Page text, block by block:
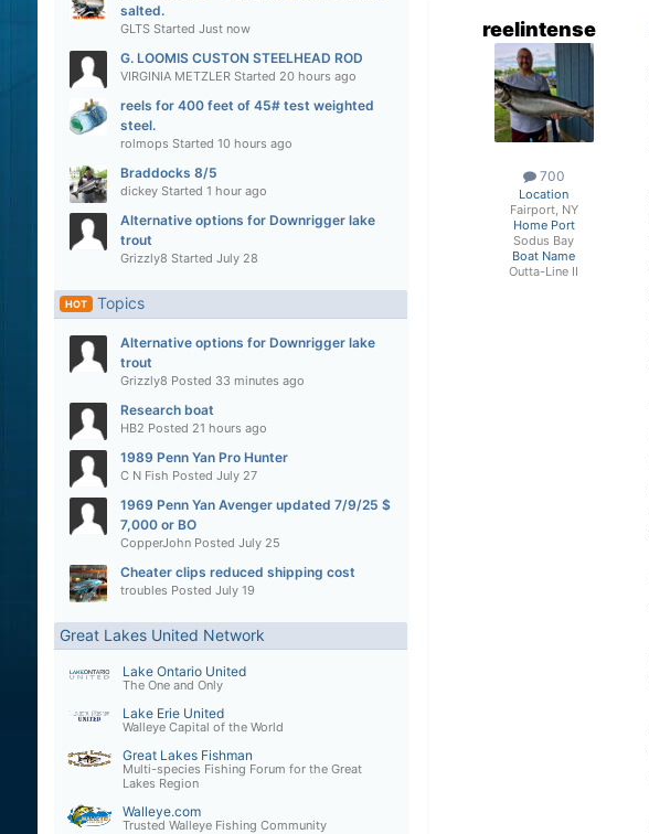
salted.
GLTSStarted Just now
G. LOOMIS CUSTON STEELHEAD ROD
VIRGINIA METZLERStarted 20 hours ago
reels for 400 feet of 45# test weighted
steel.
rolmops Started 10 hours ago
Braddocks 8/5
dickeyStarted 1 hour ago
Alternative options for Downrigger lake
trout
Grizzly8 Started July 28
HOT Topics
Alternative options for Downrigger lake
trout
Grizzly8 Posted 33 minutes ago
Research boat
HB2 Posted 21 hours ago
1989 Penn Yan Pro Hunter
C N Fish Posted July 27
1969 Penn Yan Avenger updated 7/9/25 $
7,000 or BO
CopperJohnPosted July 25
Cheater clips reduced shipping cost
troubles Posted July 19
Great Lakes United Network
Lake Ontario United
The One and Only
Lake Erie United
Walleye Capital of the World
Great Lakes Fishman
Multi-species Fishing Forum for the Great
Lakes Region
Walleye.com
Trusted Walleye Fishing Community
reelintense
700
Location
Fairport, NY
Home Port
Sodus Bay
Boat Name
Outta-Line II